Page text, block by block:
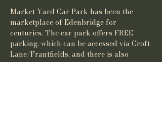
Market Yard Car Park has been the
marketplace of Edenbridge for
centuries. The car park offers FREE
parking, which can be accessed via Croft
Lane/Frantfields, and there is also
pedestrian access off of the High Street.